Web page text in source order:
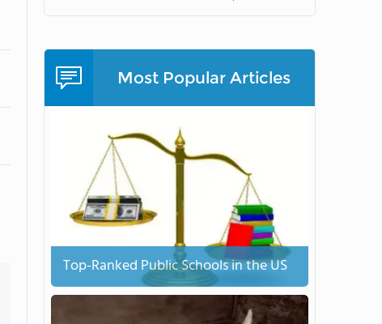
Most Popular Articles
Top-Ranked Public Schools in the US